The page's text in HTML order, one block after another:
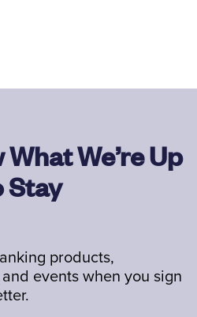
We’re Up
Stay
products,
events when you sign